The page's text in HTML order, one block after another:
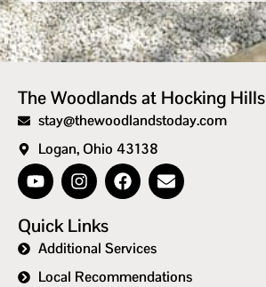
The Woodlands at Hocking Hills
stay@thewoodlandstoday.com
Logan, Ohio 43138
Quick Links
Additional Services
Local Recommendations